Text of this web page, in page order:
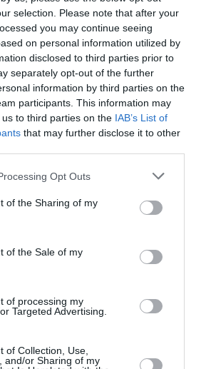
selection. Please note that after your
you may continue seeing
on personal information utilized by
disclosed to third parties prior to
separately opt-out of the further
information by third parties on the
participants. This information may
to third parties on the IAB’s List of
that may further disclose it to other
website/app uses one or more Google
or usage behaviour. You may click to
to Google and its third-party tags to
specified purposes in below Google
Opt Outs
of the Sharing of my
of the Sale of my
of processing my
Targeted Advertising.
of Collection, Use,
and/or Sharing of my
po območjih:
danes popoldne
36 °C
Smer:jugovzhodni
jutri zjutraj
20 °C